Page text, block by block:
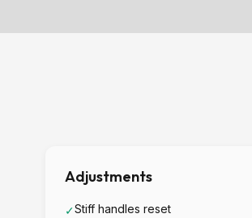
Adjustments
✓Stiff handles reset